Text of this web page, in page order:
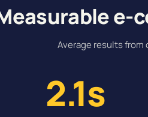
e-
Average results
2.1s